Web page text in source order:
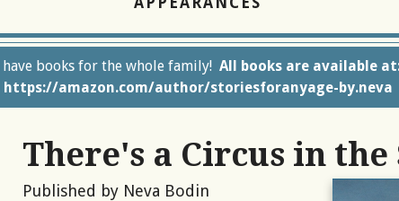
have books for the whole family! All books are available
https://amazon.com/author/storiesforanyage-by.neva
There's a Circus in the
Published by Neva Bodin